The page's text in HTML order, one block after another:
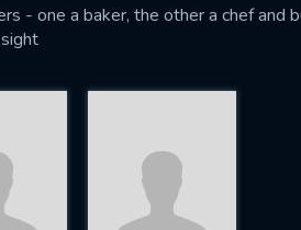
- one a baker, the other a chef and
sent. We will
fields.